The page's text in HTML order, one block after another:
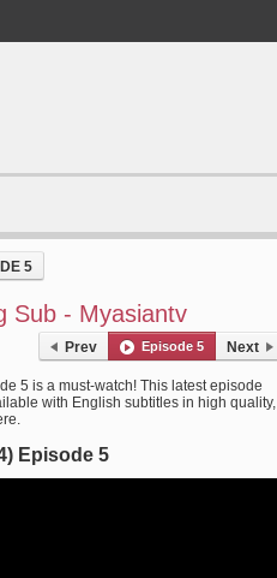
5
Sub - Myasiantv
Prev Episode 5 Next
5 is a must-watch! This latest episode
with English subtitles in high quality,
Episode 5